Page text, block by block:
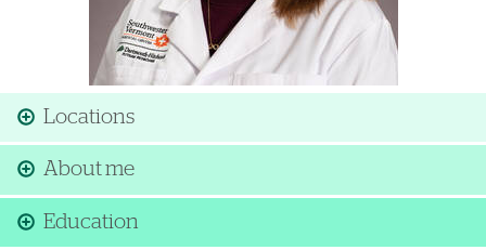
Locations
About me
Education